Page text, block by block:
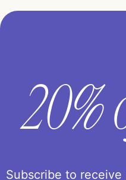
20%
Subscribe to